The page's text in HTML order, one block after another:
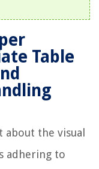
Table
the visual
adhering to